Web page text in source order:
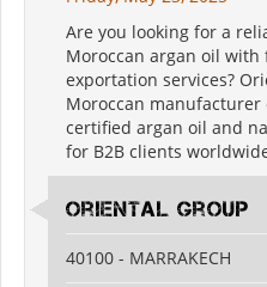
Are you looking for a
Moroccan argan oil
exportation services?
Moroccan
certified argan oil and
for B2B clients
oriental group
40100 - MARRAKECH